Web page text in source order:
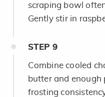
scraping bowl
Gently stir in
STEP 9
Combine cooled
butter and enough
frosting